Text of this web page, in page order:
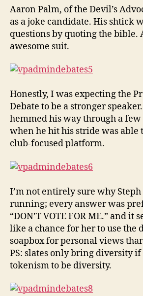
Aaron Palm, of the Devil’s
as a joke candidate. His shtick
questions by quoting the bible.
awesome suit.
Honestly, I was expecting the
Debate to be a stronger
hemmed his way through a
when he hit his stride was
club-focused platform.
I’m not entirely sure why Steph
running; every answer was
“DON’T VOTE FOR ME.” and it
like a chance for her to use the
soapbox for personal views
PS: slates only bring diversity
tokenism to be diversity.